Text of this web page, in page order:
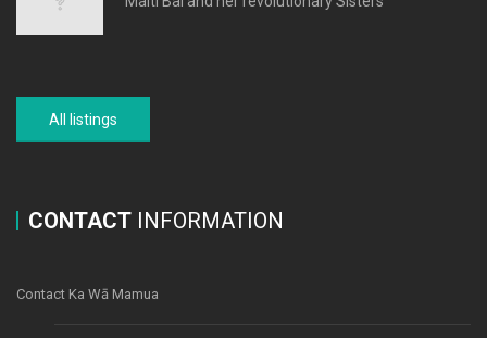
All listings
CONTACT INFORMATION
Contact Ka Wā Mamua